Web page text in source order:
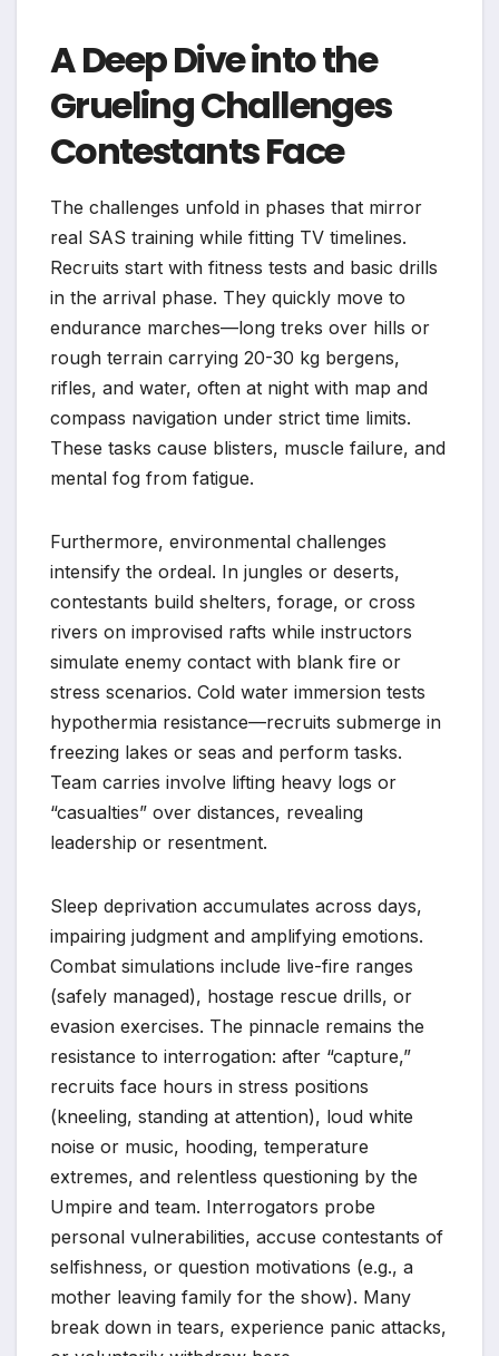
A Deep Dive into the
Grueling Challenges
Contestants Face
The challenges unfold in phases that mirror
real SAS training while fitting TV timelines.
Recruits start with fitness tests and basic drills
in the arrival phase. They quickly move to
endurance marches—long treks over hills or
rough terrain carrying 20-30 kg bergens,
rifles, and water, often at night with map and
compass navigation under strict time limits.
These tasks cause blisters, muscle failure, and
mental fog from fatigue.
Furthermore, environmental challenges
intensify the ordeal. In jungles or deserts,
contestants build shelters, forage, or cross
rivers on improvised rafts while instructors
simulate enemy contact with blank fire or
stress scenarios. Cold water immersion tests
hypothermia resistance—recruits submerge in
freezing lakes or seas and perform tasks.
Team carries involve lifting heavy logs or
“casualties” over distances, revealing
leadership or resentment.
Sleep deprivation accumulates across days,
impairing judgment and amplifying emotions.
Combat simulations include live-fire ranges
(safely managed), hostage rescue drills, or
evasion exercises. The pinnacle remains the
resistance to interrogation: after “capture,”
recruits face hours in stress positions
(kneeling, standing at attention), loud white
noise or music, hooding, temperature
extremes, and relentless questioning by the
Umpire and team. Interrogators probe
personal vulnerabilities, accuse contestants of
selfishness, or question motivations (e.g., a
mother leaving family for the show). Many
break down in tears, experience panic attacks,